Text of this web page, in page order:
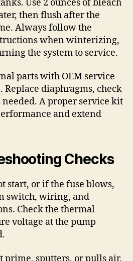
Use 2 ounces of bleach
then flush after the
Always follow the
when winterizing,
the system to service.
parts with OEM service
Replace diaphragms, check
needed. A proper service kit
and extend
Checks
start, or if the fuse blows,
switch, wiring, and
Check the thermal
voltage at the pump
sputters, or pulls air,